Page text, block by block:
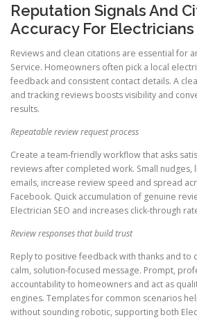
Reputation Signals And
Accuracy For Electricians
Reviews and clean citations are essential for
Service. Homeowners often pick a local
feedback and consistent contact details. A
and tracking reviews boosts visibility and
results.
Repeatable review request process
Create a team-friendly workflow that asks
reviews after completed work. Small nudges,
emails, increase review speed and spread
Facebook. Quick accumulation of genuine
Electrician SEO and increases click-through
Review responses that build trust
Reply to positive feedback with thanks and to
calm, solution-focused message. Prompt,
accountability to homeowners and act as
engines. Templates for common scenarios
without sounding robotic, supporting both